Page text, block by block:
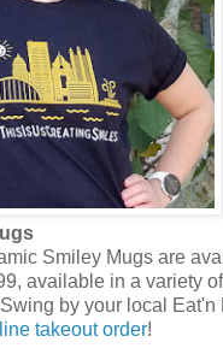
Smiley Mugs are
available in a variety
by your local Eat'n
takeout order!